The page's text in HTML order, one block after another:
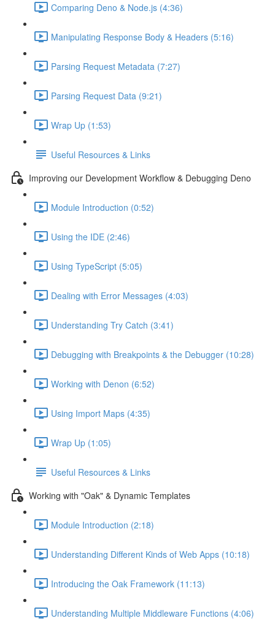
Comparing Deno & Node.js (4:36)
Manipulating Response Body & Headers (5:16)
Parsing Request Metadata (7:27)
Parsing Request Data (9:21)
Wrap Up (1:53)
Useful Resources & Links
Improving our Development Workflow & Debugging Deno
Module Introduction (0:52)
Using the IDE (2:46)
Using TypeScript (5:05)
Dealing with Error Messages (4:03)
Understanding Try Catch (3:41)
Debugging with Breakpoints & the Debugger (10:28)
Working with Denon (6:52)
Using Import Maps (4:35)
Wrap Up (1:05)
Useful Resources & Links
Working with "Oak" & Dynamic Templates
Module Introduction (2:18)
Understanding Different Kinds of Web Apps (10:18)
Introducing the Oak Framework (11:13)
Understanding Multiple Middleware Functions (4:06)